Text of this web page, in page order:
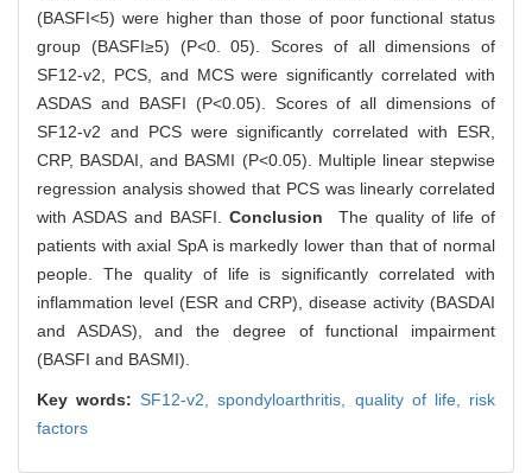
(BASFI<5) were higher than those of poor functional status
group (BASFI≥5) (P<0. 05). Scores of all dimensions of
SF12-v2, PCS, and MCS were significantly correlated with
ASDAS and BASFI (P<0.05). Scores of all dimensions of
SF12-v2 and PCS were significantly correlated with ESR,
CRP, BASDAI, and BASMI (P<0.05). Multiple linear stepwise
regression analysis showed that PCS was linearly correlated
with ASDAS and BASFI.Conclusion
The quality of life of
patients with axial SpA is markedly lower than that of normal
people. The quality of life is significantly correlated with
inflammation level (ESR and CRP), disease activity (BASDAI
and ASDAS), and the degree of functional impairment
(BASFI and BASMI).
Key words:SF12-v2,spondyloarthritis, quality of life, risk
factors